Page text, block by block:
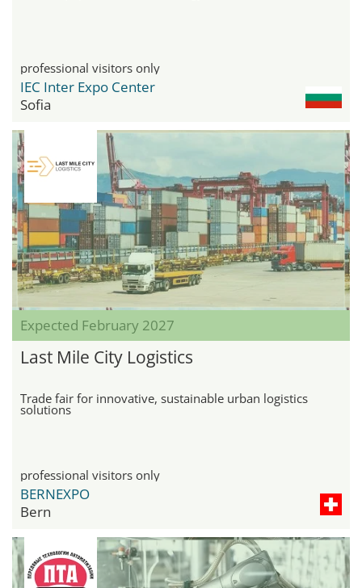
professional visitors only
IEC Inter Expo Center
Sofia
Expected February 2027
Last Mile City Logistics
Trade fair for innovative, sustainable urban logistics
solutions
professional visitors only
BERNEXPO
Bern